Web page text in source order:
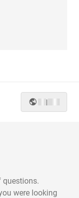
|
questions.
were looking